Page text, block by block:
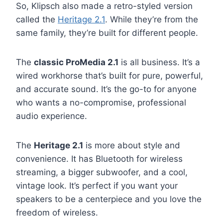
So, Klipsch also made a retro-styled version
called the Heritage 2.1. While they’re from the
same family, they’re built for different people.
The classic ProMedia 2.1 is all business. It’s a
wired workhorse that’s built for pure, powerful,
and accurate sound. It’s the go-to for anyone
who wants a no-compromise, professional
audio experience.
The Heritage 2.1 is more about style and
convenience. It has Bluetooth for wireless
streaming, a bigger subwoofer, and a cool,
vintage look. It’s perfect if you want your
speakers to be a centerpiece and you love the
freedom of wireless.